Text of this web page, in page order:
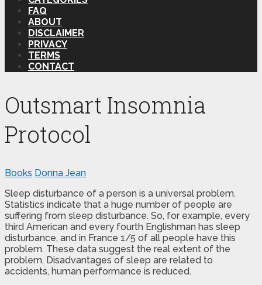
FAQ
ABOUT
DISCLAIMER
PRIVACY
TERMS
CONTACT
Outsmart Insomnia
Protocol
Books Donna Jean
Sleep disturbance of a person is a universal problem.
Statistics indicate that a huge number of people are
suffering from sleep disturbance. So, for example, every
third American and every fourth Englishman has sleep
disturbance, and in France 1/5 of all people have this
problem. These data suggest the real extent of the
problem. Disadvantages of sleep are related to
accidents, human performance is reduced.